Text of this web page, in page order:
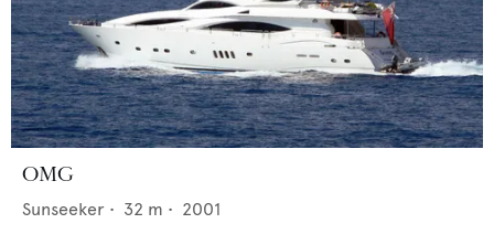
OMG
Sunseeker • 32 m • 2001